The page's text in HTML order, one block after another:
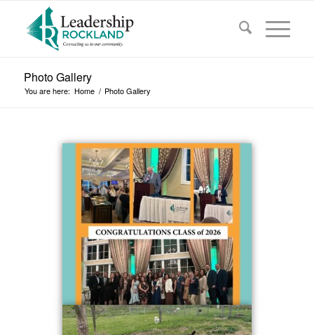
Photo Gallery
You are here: Home / Photo Gallery